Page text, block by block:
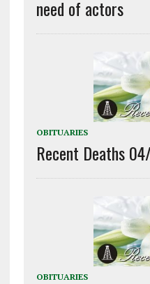
need of actors
OBITUARIES
Recent Deaths
OBITUARIES